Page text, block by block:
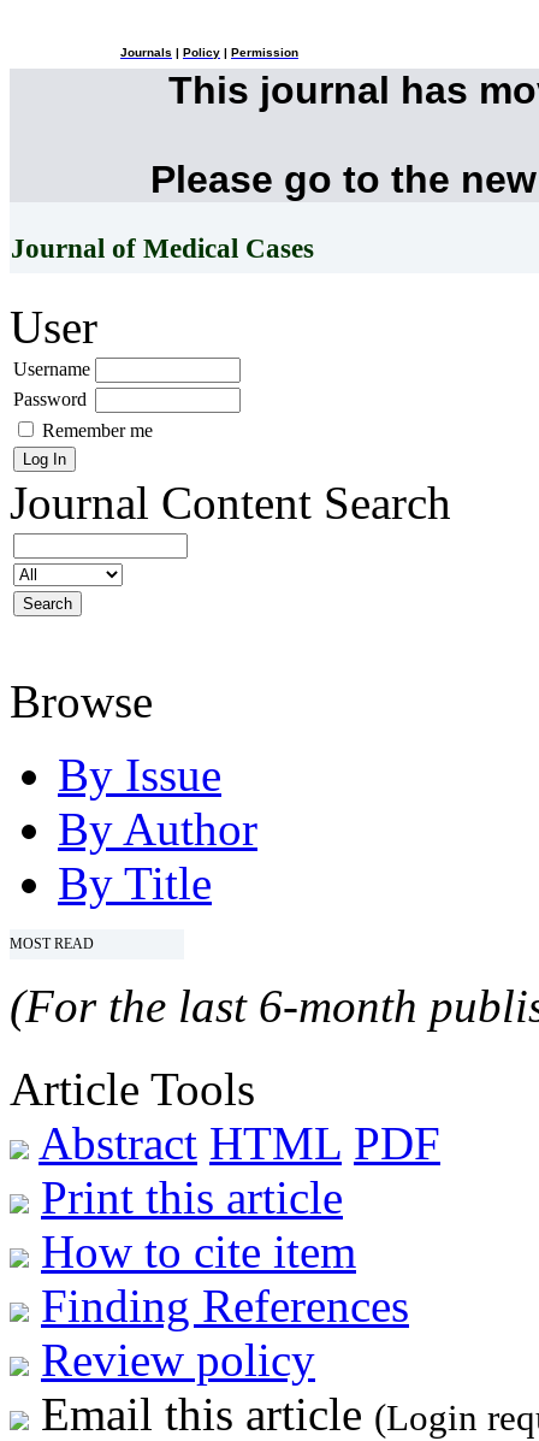
Journals Policy Permission
This journal has
Please go to the
Journal of Medical Cases
User
Username
Password
Remember me
Journal Content Search
Browse
By Issue
By Author
By Title
MOST READ
(For the last 6-month
Article Tools
Abstract HTML PDF
Print this article
How to cite item
Finding References
Review policy
Email this article (Login